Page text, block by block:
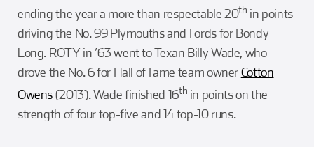
ending the year a more than respectable 20th in points
driving the No. 99 Plymouths and Fords for Bondy
Long. ROTY in ’63 went to Texan Billy Wade, who
drove the No. 6 for Hall of Fame team ownerCotton
Owens(2013). Wade finished 16th in points on the
strength of four top-five and 14 top-10 runs.